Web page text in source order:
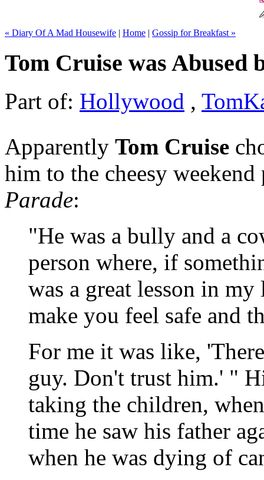
« Diary Of A Mad Housewife | Home | Gossip for Breakfast »
Tom Cruise was Abused
Part of: Hollywood ,
Apparently Tom Cruise
him to the cheesy
Parade:
"He was a bully and a
person where, if
was a great lesson in
make you feel safe and
For me it was like,
guy. Don't trust him.' "
taking the children,
time he saw his father
when he was dying of